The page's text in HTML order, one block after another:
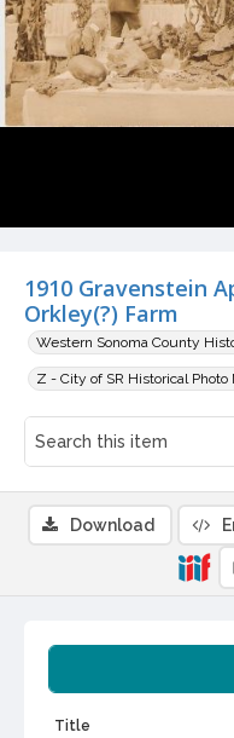
1910 Gravenstein
Orkley(?) Farm
Western Sonoma County
Z - City of SR Historical Photo
Title
Download